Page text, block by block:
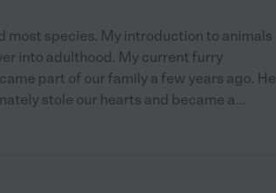
most species. My introduction to animals
into adulthood. My current furry
part of our family a few years ago. He
stole our hearts and became a...